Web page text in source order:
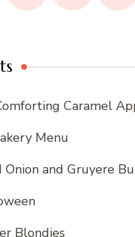
Caramel
Menu
Onion and Gruyere
Blondies